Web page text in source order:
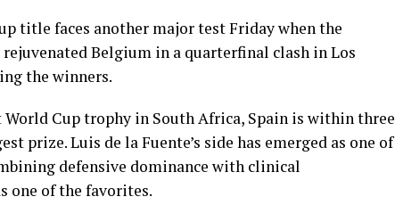
title faces another major test Friday when the
Belgium in a quarterfinal clash in Los
the winners.
Cup trophy in South Africa, Spain is within three
prize. Luis de la Fuente’s side has emerged as one of
defensive dominance with clinical
one of the favorites.